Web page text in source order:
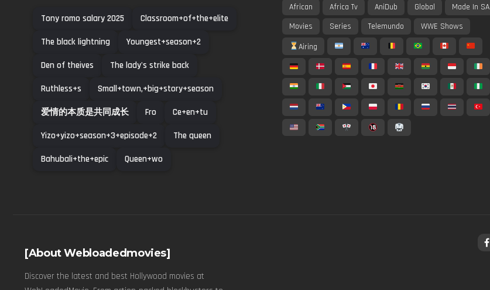
Tony romo salary 2025 Classroom+of+the+elite
The black lightning Youngest+season+2
Den of theives The lady's strike back
Ruthless+s Small+town,+big+story+season
爱情的本质是共同成长 Fro Ce+en+tu
Yizo+yizo+season+3+episode+2 The queen
Bahubali+the+epic Queen+wo
African Africa Tv AniDub Global
Made In SA
Movies
Series Telemundo
WWE Shows
Airing
[About Webloadedmovies]
Discover the latest and best Hollywood movies at